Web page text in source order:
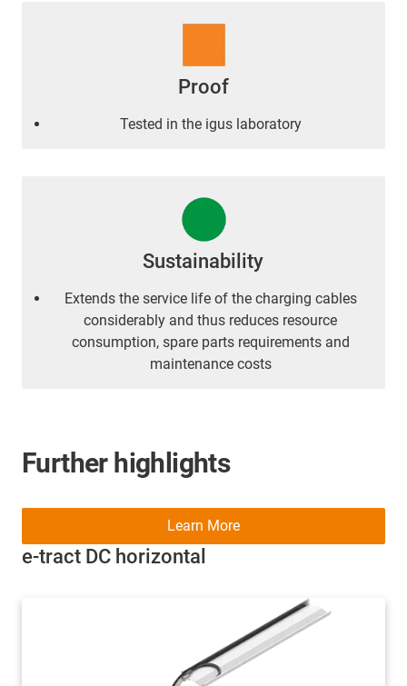
Proof
Tested in the igus laboratory
Sustainability
Extends the service life of the charging cables
considerably and thus reduces resource
consumption, spare parts requirements and
maintenance costs
Further highlights
e-tract DC horizontal
Learn More